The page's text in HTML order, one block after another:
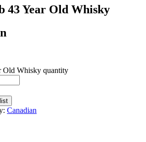
43 Year Old Whisky
Old Whisky quantity
Canadian